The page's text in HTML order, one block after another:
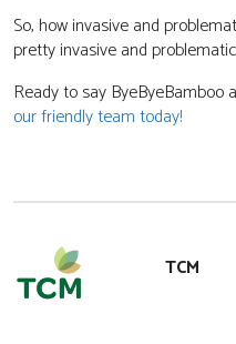
So, how invasive and
pretty invasive and
Ready to say ByeByeBamboo
our friendly team today!
TCM